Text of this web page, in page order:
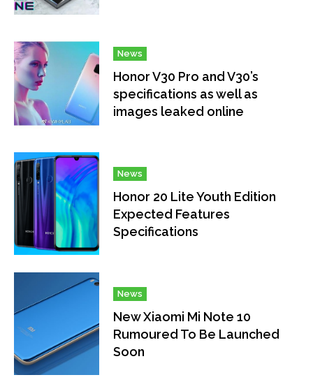
News
Honor V30 Pro and V30’s
specifications as well as
images leaked online
News
Honor 20 Lite Youth Edition
Expected Features
Specifications
News
New Xiaomi Mi Note 10
Rumoured To Be Launched
Soon